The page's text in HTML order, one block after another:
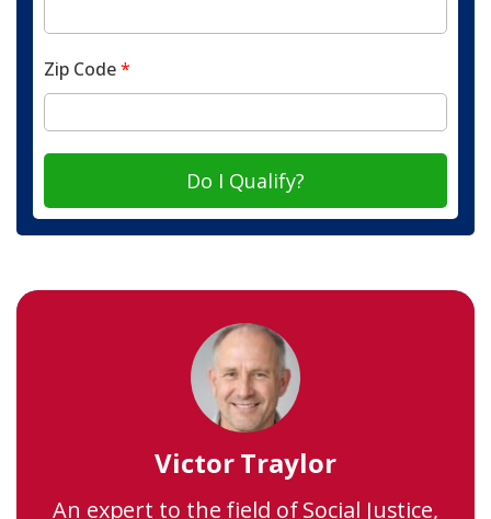
Zip Code*
Do I Qualify?
Victor Traylor
An expert to the field of Social Justice,